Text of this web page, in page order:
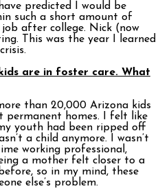
predicted I would be
such a short amount of
after college. Nick (now
This was the year I learned
are in foster care. What
than 20,000 Arizona kids
permanent homes. I felt like
youth had been ripped off
a child anymore. I wasn’t
working professional,
a mother felt closer to a
so in my mind, these
else’s problem.